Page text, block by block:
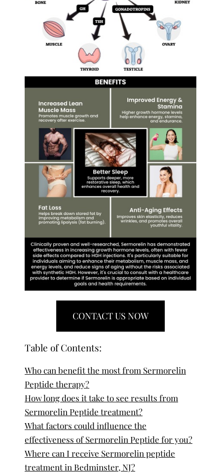
CONTACT US NOW
Table of Contents:
Who can benefit the most from Sermorelin
Peptide therapy?
How long does it take to see results from
Sermorelin Peptide treatment?
What factors could influence the
effectiveness of Sermorelin Peptide for you?
Where can I receive Sermorelin peptide
treatment in Bedminster, NJ?